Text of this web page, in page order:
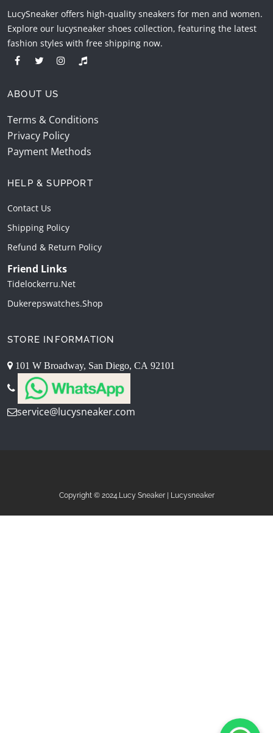
LucySneaker offers high-quality sneakers for men and women.
Explore our lucysneaker shoes collection, featuring the latest
fashion styles with free shipping now.
ABOUT US
Terms & Conditions
Privacy Policy
Payment Methods
HELP & SUPPORT
Contact Us
Shipping Policy
Refund & Return Policy
Friend Links
Tidelockerru.net
Dukerepswatches.shop
STORE INFORMATION
101 W Broadway, San Diego, CA 92101
service@lucysneaker.com
Copyright © 2024.Lucy Sneaker | Lucysneaker